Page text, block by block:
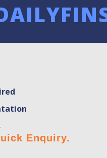
Enquiry.